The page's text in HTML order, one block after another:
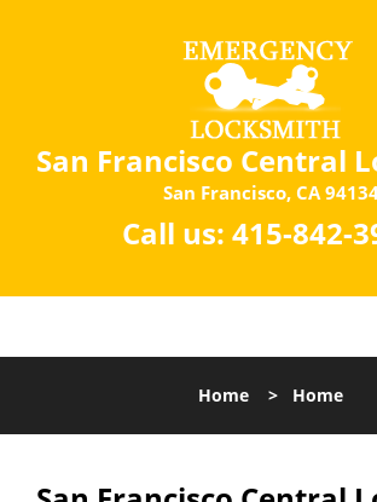
San Francisco Central
San Francisco, CA
Call us: 415-842-
Home > Home